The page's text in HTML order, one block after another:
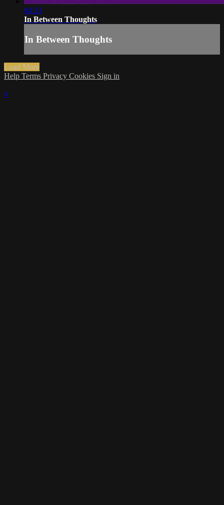
04:33
In Between Thoughts
In Between Thoughts
Load More
Help Terms Privacy Cookies Sign in
×